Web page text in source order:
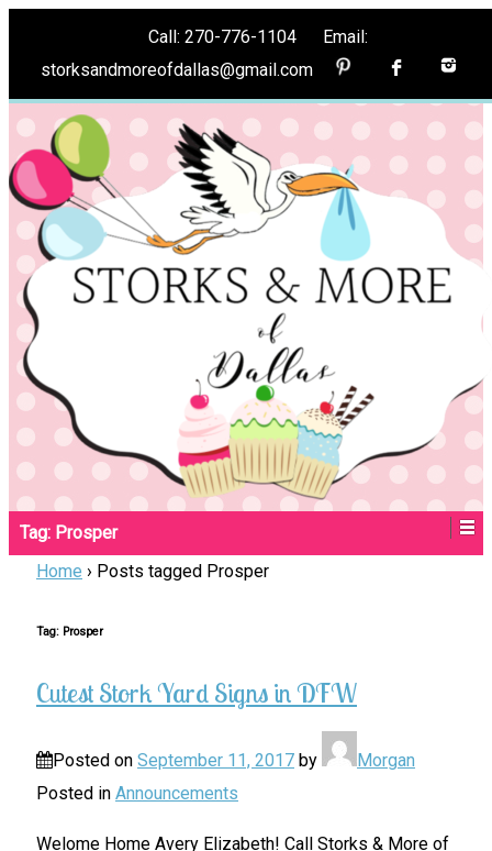
Call: 270-776-1104 Email:
storksandmoreofdallas@gmail.com
Tag: Prosper
Home › Posts tagged Prosper
Tag: Prosper
Cutest Stork Yard Signs in DFW
Posted on September 11, 2017 by
Morgan
Posted in Announcements
Welome Home Avery Elizabeth! Call Storks & More of